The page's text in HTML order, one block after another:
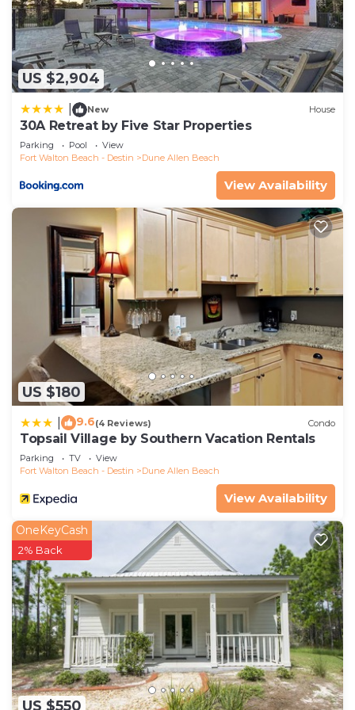
US $2,904
New House
30A Retreat by Five Star Properties
Parking Pool
View
Fort Walton Beach - Destin
Dune Allen Beach
View Availability
US $180
9.6(4 Reviews) Condo
Topsail Village by Southern Vacation Rentals
Parking TV
View
Fort Walton Beach - Destin
Dune Allen Beach
View Availability
US $550
OneKeyCash
2% Back